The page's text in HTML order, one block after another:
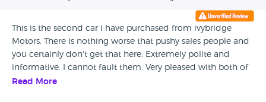
This is the second car i have purchased from ivybridge
Motors. There is nothing worse that pushy sales people and
you certainly don't get that here. Extremely polite and
informative. I cannot fault them. Very pleased with both of
my purchases over the last 5 years.
Read More